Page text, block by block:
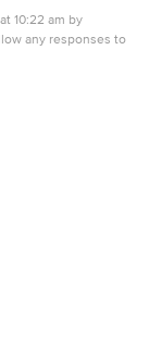
10:22 am by
any responses to